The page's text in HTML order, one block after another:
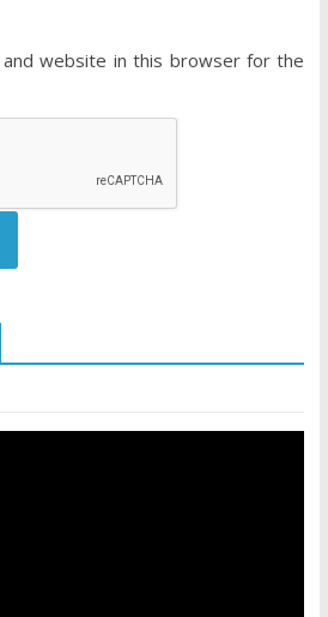
and website in this browser for the